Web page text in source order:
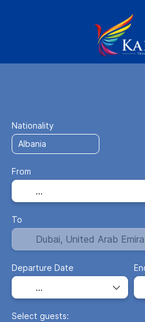
Nationality
From
To
Departure Date
Select guests: